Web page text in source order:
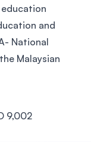
and
National
Malaysian
9,002